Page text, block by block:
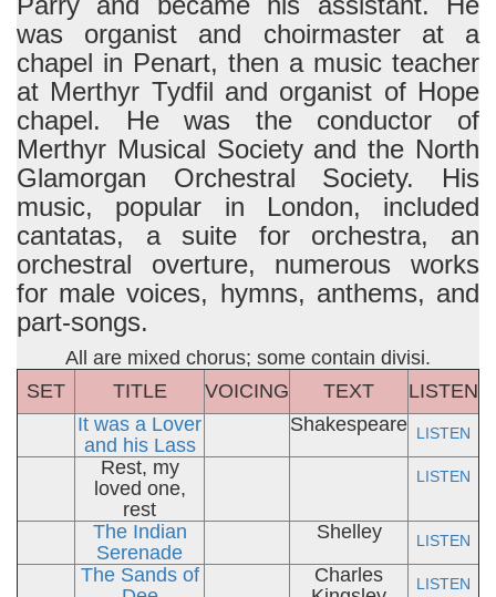
was organist and choirmaster at a
chapel in Penart, then a music teacher
at Merthyr Tydfil and organist of Hope
chapel. He was the conductor of
Merthyr Musical Society and the North
Glamorgan Orchestral Society. His
music, popular in London, included
cantatas, a suite for orchestra, an
orchestral overture, numerous works
for male voices, hymns, anthems, and
part-songs.
All are mixed chorus; some contain divisi.
SET
TITLE VOICING TEXT
LISTEN
It was a Lover
and his Lass
Shakespeare LISTEN
Rest, my
loved one,
rest
LISTEN
The Indian
Serenade
Shelley LISTEN
The Sands of
Charles
LISTEN